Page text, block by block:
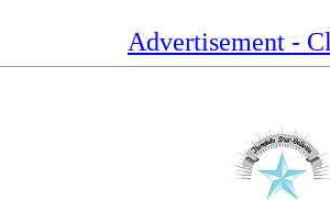
Advertisement -